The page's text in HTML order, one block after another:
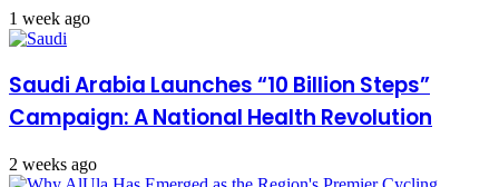
1 week ago
Saudi Arabia Launches “10 Billion Steps”
Campaign: A National Health Revolution
2 weeks ago